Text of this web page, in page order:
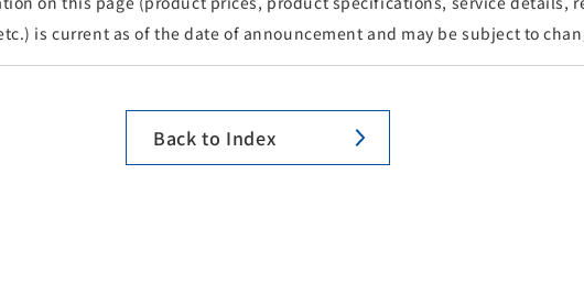
is current as of the date of announcement and may be subject to
Back to Index